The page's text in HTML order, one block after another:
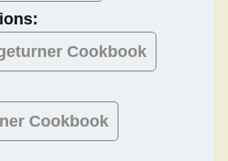
Cookbook
Cookbook